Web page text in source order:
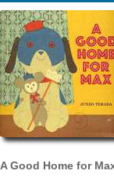
A Good Home for